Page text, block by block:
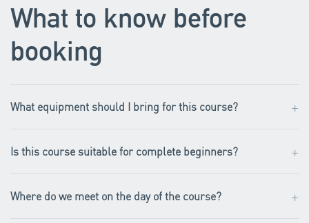
What to know before
booking
What equipment should I bring for this course? +
Is this course suitable for complete beginners? +
Where do we meet on the day of the course? +